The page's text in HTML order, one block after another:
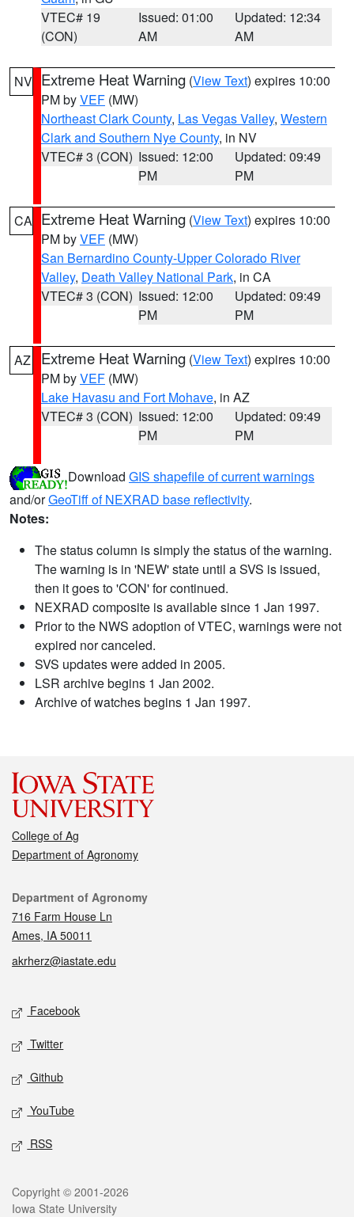
VTEC# 19
(CON)
Issued: 01:00
AM
Updated: 12:34
AM
NV Extreme Heat Warning (View Text) expires 10:00
PM byVEF (MW)
Northeast Clark County, Las Vegas Valley, Western
Clark and Southern Nye County, in NV
VTEC# 3 (CON) Issued: 12:00
PM
Updated: 09:49
PM
CA Extreme Heat Warning (View Text) expires 10:00
PM byVEF (MW)
San Bernardino County-Upper Colorado River
Valley, Death Valley National Park, in CA
VTEC# 3 (CON) Issued: 12:00
PM
Updated: 09:49
PM
AZ Extreme Heat Warning (View Text) expires 10:00
PM byVEF (MW)
Lake Havasu and Fort Mohave, in AZ
VTEC# 3 (CON) Issued: 12:00
PM
Updated: 09:49
PM
Download GIS shapefile of current warnings
and/orGeoTiff of NEXRAD base reflectivity.
Notes:
The status column is simply the status of the warning.
The warning is in 'NEW' state until a SVS is issued,
then it goes to 'CON' for continued.
NEXRAD composite is available since 1 Jan 1997.
Prior to the NWS adoption of VTEC, warnings were not
expired nor canceled.
SVS updates were added in 2005.
LSR archive begins 1 Jan 2002.
Archive of watches begins 1 Jan 1997.
College of Ag
Department of Agronomy
Contact
Department of Agronomy
716 Farm House Ln
Ames, IA 50011
akrherz@iastate.edu
Social media
Facebook
Twitter
Github
YouTube
RSS
Legal
Copyright © 2001-2026
Iowa State University